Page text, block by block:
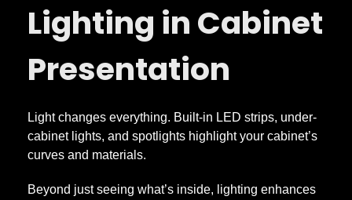
Lighting in Cabinet
Presentation
Light changes everything. Built-in LED strips, under-
cabinet lights, and spotlights highlight your cabinet’s
curves and materials.
Beyond just seeing what’s inside, lighting enhances